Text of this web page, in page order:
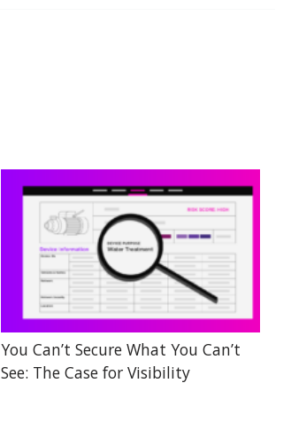
You Can’t Secure What You Can’t
See: The Case for Visibility